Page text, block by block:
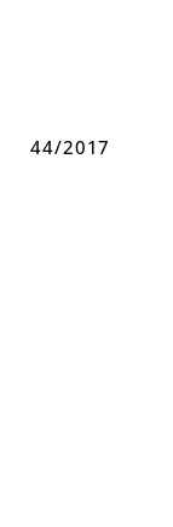
44/2017